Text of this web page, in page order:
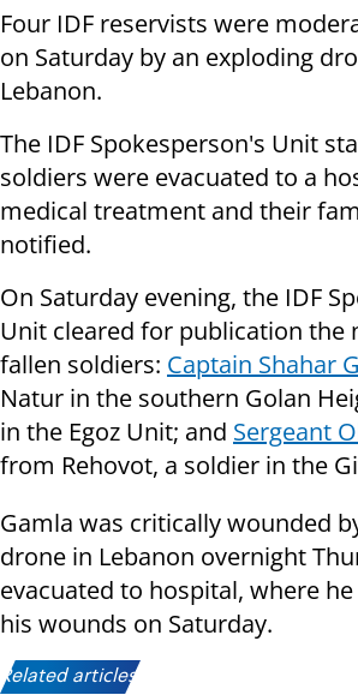
Four IDF reservists were
on Saturday by an exploding
Lebanon.
The IDF Spokesperson's Unit
soldiers were evacuated to a
medical treatment and their
notified.
On Saturday evening, the IDF
Unit cleared for publication the
fallen soldiers: Captain Shahar
Natur in the southern Golan
in the Egoz Unit; and Sergeant
from Rehovot, a soldier in the
Gamla was critically wounded
drone in Lebanon overnight
evacuated to hospital, where
his wounds on Saturday.
Related articles: